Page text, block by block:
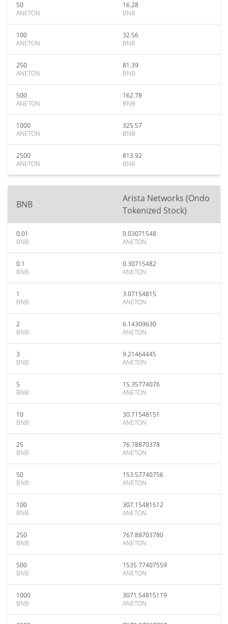
50
ANETON
16.28
BNB
100
ANETON
32.56
BNB
250
ANETON
81.39
BNB
500
ANETON
162.78
BNB
1000
ANETON
325.57
BNB
2500
ANETON
813.92
BNB
BNB
Arista Networks (Ondo
Tokenized Stock)
0.01
BNB
0.03071548
ANETON
0.1
BNB
0.30715482
ANETON
1
BNB
3.07154815
ANETON
2
BNB
6.14309630
ANETON
3
BNB
9.21464445
ANETON
5
BNB
15.35774076
ANETON
10
BNB
30.71548151
ANETON
25
BNB
76.78870378
ANETON
50
BNB
153.57740756
ANETON
100
BNB
307.15481512
ANETON
250
BNB
767.88703780
ANETON
500
BNB
1535.77407559
ANETON
1000
BNB
3071.54815119
ANETON